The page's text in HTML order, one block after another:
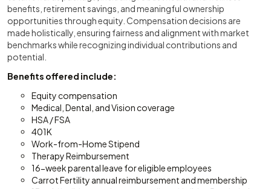
benefits, retirement savings, and meaningful ownership
opportunities through equity. Compensation decisions are
made holistically, ensuring fairness and alignment with market
benchmarks while recognizing individual contributions and
potential.
Benefits offered include:
Equity compensation
Medical, Dental, and Vision coverage
HSA / FSA
401K
Work-from-Home Stipend
Therapy Reimbursement
16-week parental leave for eligible employees
Carrot Fertility annual reimbursement and membership